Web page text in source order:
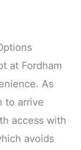
at Fordham
As
to arrive
access with
avoids